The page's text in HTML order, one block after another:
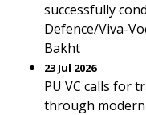
successfully
Defence/Viva-
Bakht
23 Jul 2026
PU VC calls for
through